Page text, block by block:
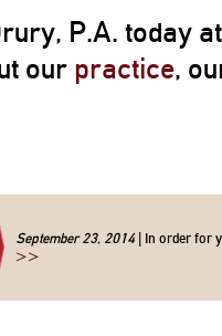
P.A. today
our practice,
September 23, 2014| In order for
>>